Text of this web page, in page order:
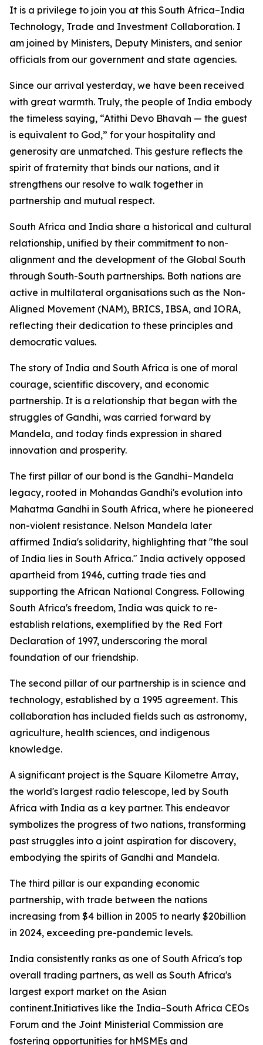
It is a privilege to join you at this South Africa–India
Technology, Trade and Investment Collaboration. I
am joined by Ministers, Deputy Ministers, and senior
officials from our government and state agencies.
Since our arrival yesterday, we have been received
with great warmth. Truly, the people of India embody
the timeless saying, “Atithi Devo Bhavah — the guest
is equivalent to God,” for your hospitality and
generosity are unmatched. This gesture reflects the
spirit of fraternity that binds our nations, and it
strengthens our resolve to walk together in
partnership and mutual respect.
South Africa and India share a historical and cultural
relationship, unified by their commitment to non-
alignment and the development of the Global South
through South-South partnerships. Both nations are
active in multilateral organisations such as the Non-
Aligned Movement (NAM), BRICS, IBSA, and IORA,
reflecting their dedication to these principles and
democratic values.
The story of India and South Africa is one of moral
courage, scientific discovery, and economic
partnership. It is a relationship that began with the
struggles of Gandhi, was carried forward by
Mandela, and today finds expression in shared
innovation and prosperity.
The first pillar of our bond is the Gandhi–Mandela
legacy, rooted in Mohandas Gandhi's evolution into
Mahatma Gandhi in South Africa, where he pioneered
non-violent resistance. Nelson Mandela later
affirmed India's solidarity, highlighting that "the soul
of India lies in South Africa." India actively opposed
apartheid from 1946, cutting trade ties and
supporting the African National Congress. Following
South Africa's freedom, India was quick to re-
establish relations, exemplified by the Red Fort
Declaration of 1997, underscoring the moral
foundation of our friendship.
The second pillar of our partnership is in science and
technology, established by a 1995 agreement. This
collaboration has included fields such as astronomy,
agriculture, health sciences, and indigenous
knowledge.
A significant project is the Square Kilometre Array,
the world's largest radio telescope, led by South
Africa with India as a key partner. This endeavor
symbolizes the progress of two nations, transforming
past struggles into a joint aspiration for discovery,
embodying the spirits of Gandhi and Mandela.
The third pillar is our expanding economic
partnership, with trade between the nations
increasing from $4 billion in 2005 to nearly $20billion
in 2024, exceeding pre-pandemic levels.
India consistently ranks as one of South Africa's top
overall trading partners, as well as South Africa's
largest export market on the Asian
continent.Initiatives like the India–South Africa CEOs
Forum and the Joint Ministerial Commission are
fostering opportunities for hMSMEs and